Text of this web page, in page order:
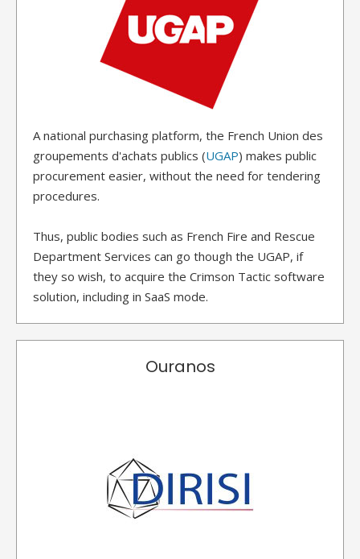
A national purchasing platform, the French Union des
groupements d'achats publics (UGAP) makes public
procurement easier, without the need for tendering
procedures.
Thus, public bodies such as French Fire and Rescue
Department Services can go though the UGAP, if
they so wish, to acquire the Crimson Tactic software
solution, including in SaaS mode.
Ouranos